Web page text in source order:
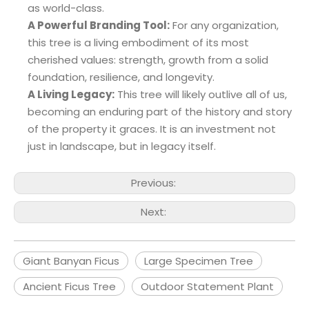
as world-class.
A Powerful Branding Tool:For any organization,
this tree is a living embodiment of its most
cherished values: strength, growth from a solid
foundation, resilience, and longevity.
A Living Legacy: This tree will likely outlive all of us,
becoming an enduring part of the history and story
of the property it graces. It is an investment not
just in landscape, but in legacy itself.
Previous:
Next:
Giant Banyan Ficus
Large Specimen Tree
Ancient Ficus Tree
Outdoor Statement Plant